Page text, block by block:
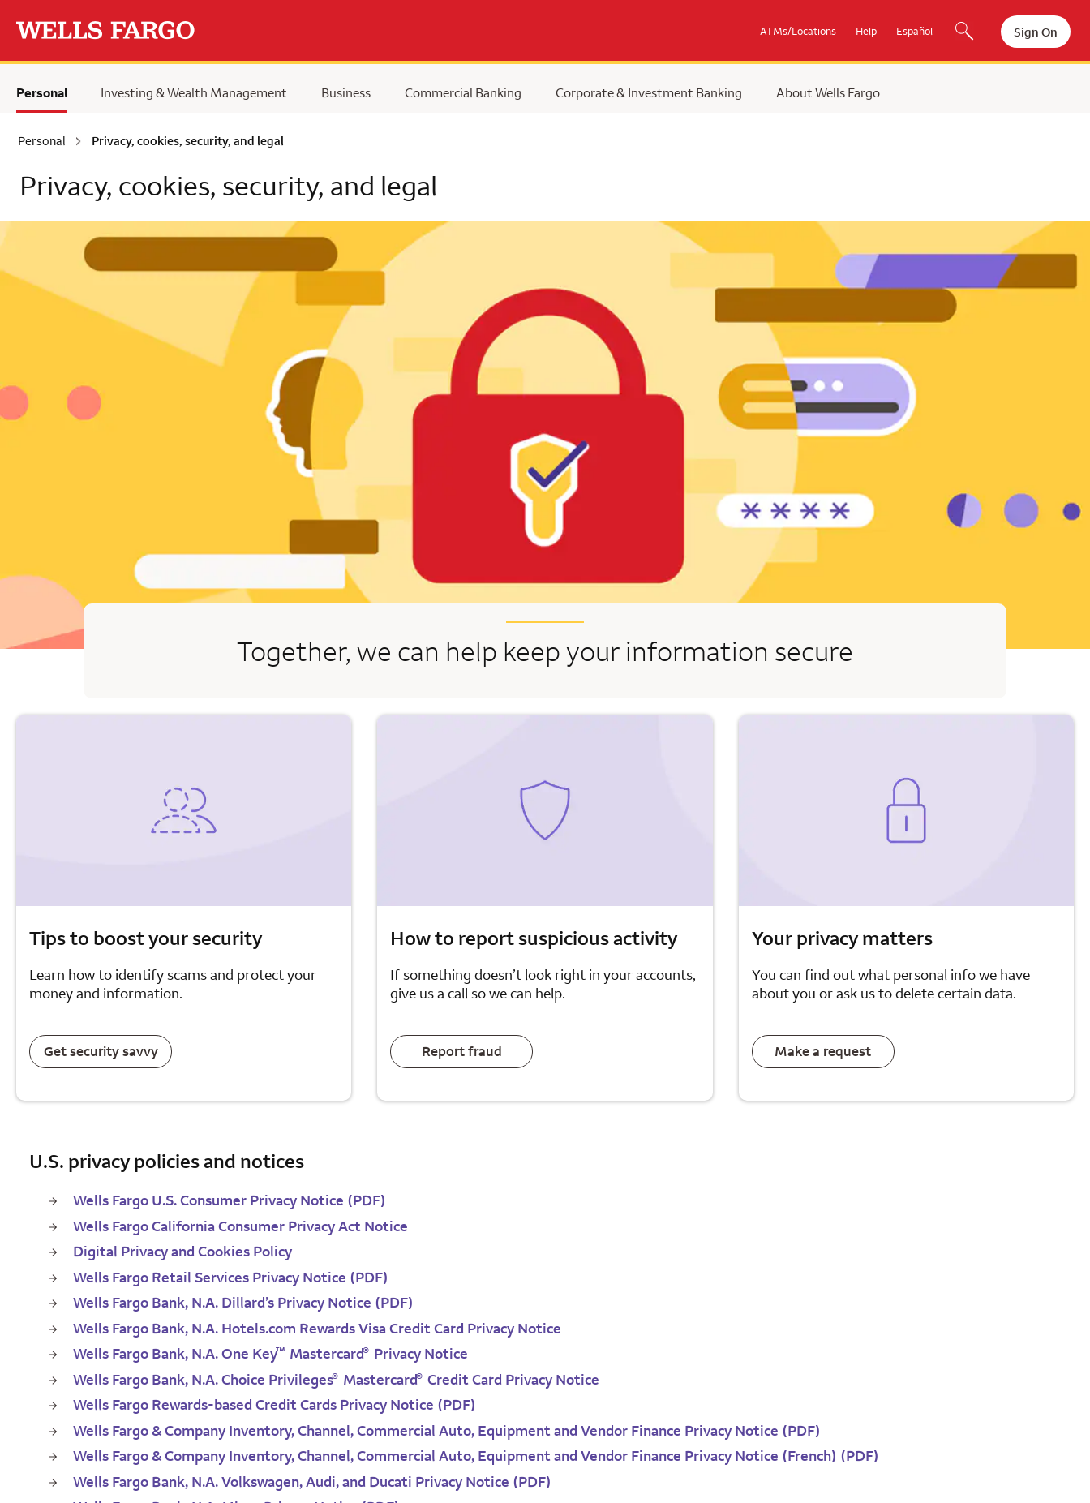
ATMs/Locations Help Español Sign On
Personal Investing & Wealth Management Business Commercial Banking Corporate & Investment Banking About Wells Fargo
Personal Privacy, cookies, security, and legal
Privacy, cookies, security, and legal
Together, we can help keep your information secure
Tips to boost your security
Learn how to identify scams and protect your
money and information.
Get security savvy
How to report suspicious activity
If something doesn’t look right in your accounts,
give us a call so we can help.
Report fraud
Your privacy matters
You can find out what personal info we have
about you or ask us to delete certain data.
Make a request
U.S. privacy policies and notices
Wells Fargo U.S. Consumer Privacy Notice (PDF)
Wells Fargo California Consumer Privacy Act Notice
Digital Privacy and Cookies Policy
Wells Fargo Retail Services Privacy Notice (PDF)
Wells Fargo Bank, N.A. Dillard’s Privacy Notice (PDF)
Wells Fargo Bank, N.A. Hotels.com Rewards Visa Credit Card Privacy Notice
Wells Fargo Bank, N.A. One Key™ Mastercard® Privacy Notice
Wells Fargo Bank, N.A. Choice Privileges® Mastercard® Credit Card Privacy Notice
Wells Fargo Rewards-based Credit Cards Privacy Notice (PDF)
Wells Fargo & Company Inventory, Channel, Commercial Auto, Equipment and Vendor Finance Privacy Notice (PDF)
Wells Fargo & Company Inventory, Channel, Commercial Auto, Equipment and Vendor Finance Privacy Notice (French) (PDF)
Wells Fargo Bank, N.A. Volkswagen, Audi, and Ducati Privacy Notice (PDF)